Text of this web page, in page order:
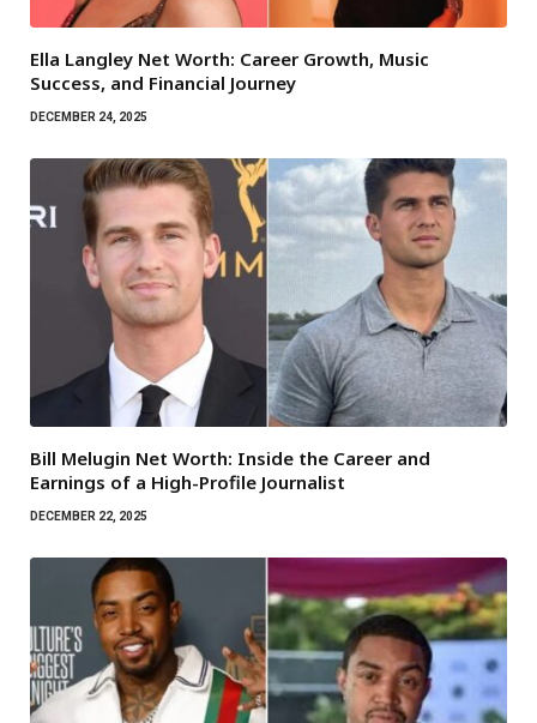
Ella Langley Net Worth: Career Growth, Music
Success, and Financial Journey
DECEMBER 24, 2025
Bill Melugin Net Worth: Inside the Career and
Earnings of a High-Profile Journalist
DECEMBER 22, 2025